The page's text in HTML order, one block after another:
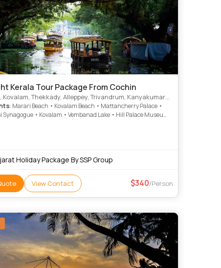
Kerala Tour Package From Cochin
Thekkady, Alleppey, Trivandrum, Kanyakumari, Munnar, Kottayam, Thiruvananthapuram, Alappuzha
: Marari Beach • Kovalam Beach • Mattancherry Palace •
Synagogue • Kovalam • Vembanad Lake • Hill Palace Museum
Dam • Kanakakunnu Palace • Marine Drive
Holiday Package By SSP Group
View Contact 340/Person